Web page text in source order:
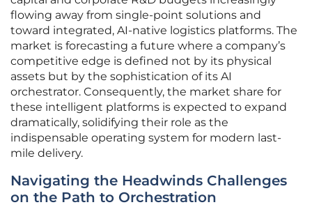
flowing away from single-point solutions and
toward integrated, AI-native logistics platforms. The
market is forecasting a future where a company’s
competitive edge is defined not by its physical
assets but by the sophistication of its AI
orchestrator. Consequently, the market share for
these intelligent platforms is expected to expand
dramatically, solidifying their role as the
indispensable operating system for modern last-
mile delivery.
Navigating the Headwinds Challenges
on the Path to Orchestration